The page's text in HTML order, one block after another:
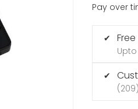
Pay over
✔
Upto
✔